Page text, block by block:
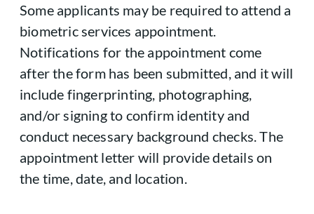
Some applicants may be required to attend a
biometric services appointment.
Notifications for the appointment come
after the form has been submitted, and it will
include fingerprinting, photographing,
and/or signing to confirm identity and
conduct necessary background checks. The
appointment letter will provide details on
the time, date, and location.